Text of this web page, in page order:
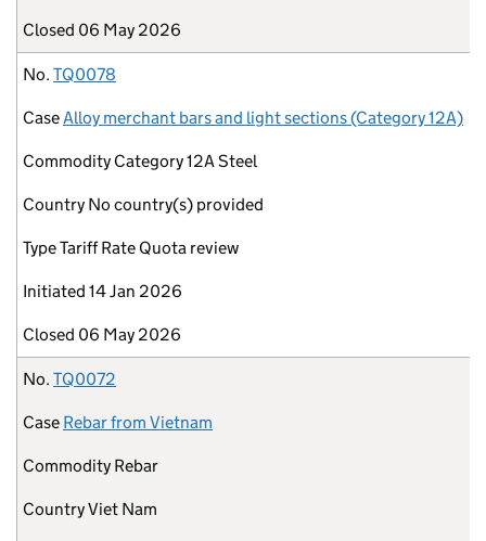
Closed 06 May 2026
No. TQ0078
CaseAlloy merchant bars and light sections (Category 12A)
Commodity Category 12A Steel
Country No country(s) provided
TypeTariff Rate Quota review
Initiated 14 Jan 2026
Closed 06 May 2026
No. TQ0072
Case Rebar from Vietnam
Commodity Rebar
CountryViet Nam